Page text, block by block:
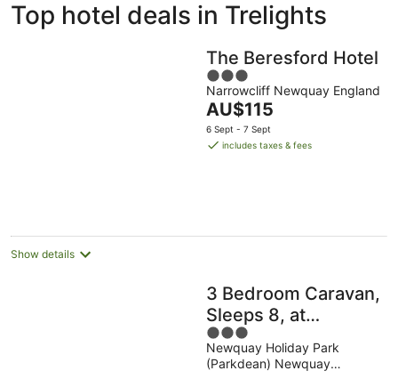
Bed &
Breakfast
Holiday
Parks
Top hotel deals in Trelights
The Beresford Hotel
3
out
of
5
Narrowcliff Newquay England
The
price
is
AU$115
6 Sept - 7 Sept
includes taxes & fees
Show details
3 Bedroom Caravan,
Sleeps 8, at
Parkdean Newquay
Holiday Park
3
out
of
Newquay Holiday Park
(Parkdean) Newquay